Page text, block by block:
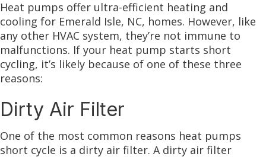
Heat pumps offer ultra-efficient heating and
cooling for Emerald Isle, NC, homes. However, like
any other HVAC system, they’re not immune to
malfunctions. If your heat pump starts short
cycling, it’s likely because of one of these three
reasons:
Dirty Air Filter
One of the most common reasons heat pumps
short cycle is a dirty air filter. A dirty air filter